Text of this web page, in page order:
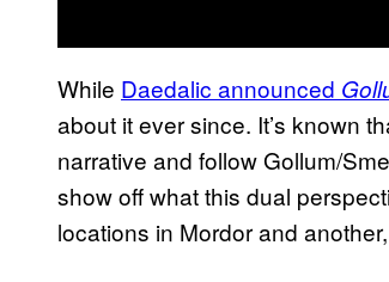
While Daedalic announced
about it ever since. It’s known
narrative and follow Gollum/
show off what this dual
locations in Mordor and